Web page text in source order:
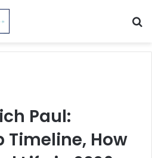
Paul:
Timeline, How